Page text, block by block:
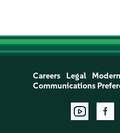
Careers Legal
Communications